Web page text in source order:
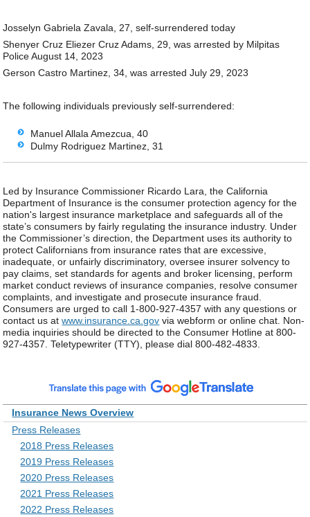
Josselyn Gabriela Zavala, 27, self-surrendered today
Shenyer Cruz Eliezer Cruz Adams, 29, was arrested by Milpitas
Police August 14, 2023
Gerson Castro Martinez, 34, was arrested July 29, 2023
The following individuals previously self-surrendered:
Manuel Allala Amezcua, 40
Dulmy Rodriguez Martinez, 31
Led by Insurance Commissioner Ricardo Lara, the California
Department of Insurance is the consumer protection agency for the
nation's largest insurance marketplace and safeguards all of the
state’s consumers by fairly regulating the insurance industry. Under
the Commissioner’s direction, the Department uses its authority to
protect Californians from insurance rates that are excessive,
inadequate, or unfairly discriminatory, oversee insurer solvency to
pay claims, set standards for agents and broker licensing, perform
market conduct reviews of insurance companies, resolve consumer
complaints, and investigate and prosecute insurance fraud.
Consumers are urged to call 1-800-927-4357 with any questions or
contact us atwww.insurance.ca.gov via webform or online chat. Non-
media inquiries should be directed to the Consumer Hotline at 800-
927-4357. Teletypewriter (TTY), please dial 800-482-4833.
Insurance News Overview
Press Releases
2018 Press Releases
2019 Press Releases
2020 Press Releases
2021 Press Releases
2022 Press Releases